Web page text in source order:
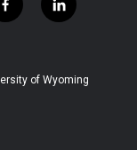
f
a
b
l
i
e
of Wyoming